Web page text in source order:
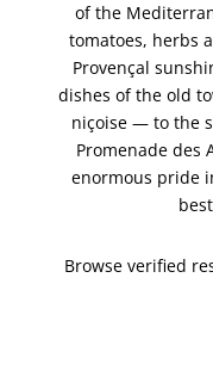
of the
tomatoes, herbs
Provençal
dishes of the old
niçoise — to the
Promenade des
enormous pride
Browse verified